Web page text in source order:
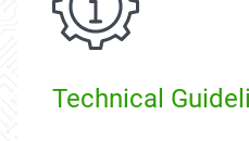
Technical